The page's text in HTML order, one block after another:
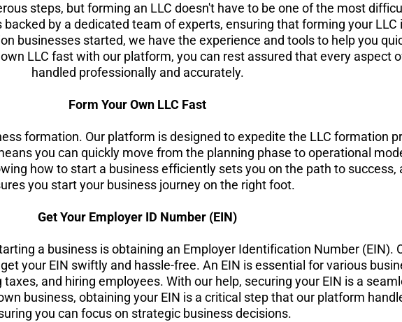
steps, but forming an LLC doesn't have to be one of the most
by a dedicated team of experts, ensuring that forming your LLC
businesses started, we have the experience and tools to help you
LLC fast with our platform, you can rest assured that every aspect
handled professionally and accurately.
Form Your Own LLC Fast
formation. Our platform is designed to expedite the LLC formation
you can quickly move from the planning phase to operational
how to start a business efficiently sets you on the path to success,
you start your business journey on the right foot.
Get Your Employer ID Number (EIN)
a business is obtaining an Employer Identification Number (EIN).
your EIN swiftly and hassle-free. An EIN is essential for various
and hiring employees. With our help, securing your EIN is a
business, obtaining your EIN is a critical step that our platform
you can focus on strategic business decisions.